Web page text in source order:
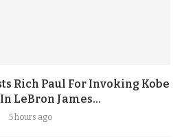
Rich Paul For Invoking Kobe
LeBron James...
5 hours ago